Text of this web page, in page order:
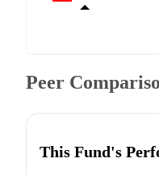
Peer
This Fund's